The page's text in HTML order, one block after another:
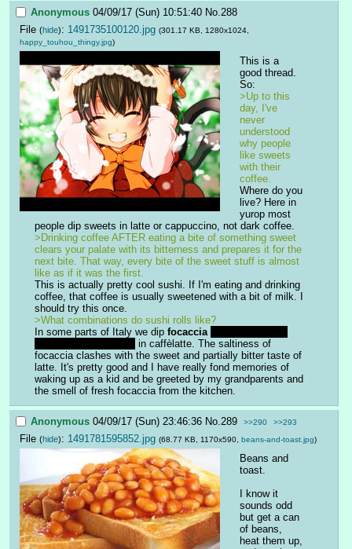
Anonymous 04/09/17 (Sun) 10:51:40 No. 288
File (hide): 1491735100120.jpg (301.17 KB, 1280x1024,
happy_touhou_thingy.jpg)
This is a
good thread.
So:
>Up to this
day, I've
never
understood
why people
like sweets
with their
coffee.
Where do you
live? Here in
yurop most
people dip sweets in latte or cappuccino, not dark coffee.
>Drinking coffee AFTER eating a bite of something sweet
clears your palate with its bitterness and prepares it for the
next bite. That way, every bite of the sweet stuff is almost
like as if it was the first.
This is actually pretty cool sushi. If I'm eating and drinking
coffee, that coffee is usually sweetened with a bit of milk. I
should try this once.
>What combinations do sushi rolls like?
In some parts of Italy we dip focaccia
in caffèlatte. The saltiness of
focaccia clashes with the sweet and partially bitter taste of
latte. It's pretty good and I have really fond memories of
waking up as a kid and be greeted by my grandparents and
the smell of fresh focaccia from the kitchen.
Anonymous 04/09/17 (Sun) 23:46:36 No. 289 >>290 >>293
File (hide): 1491781595852.jpg (68.77 KB, 1170x590, beans-and-toast.jpg)
Beans and
toast.
I know it
sounds odd
but get a can
of beans,
heat them up,